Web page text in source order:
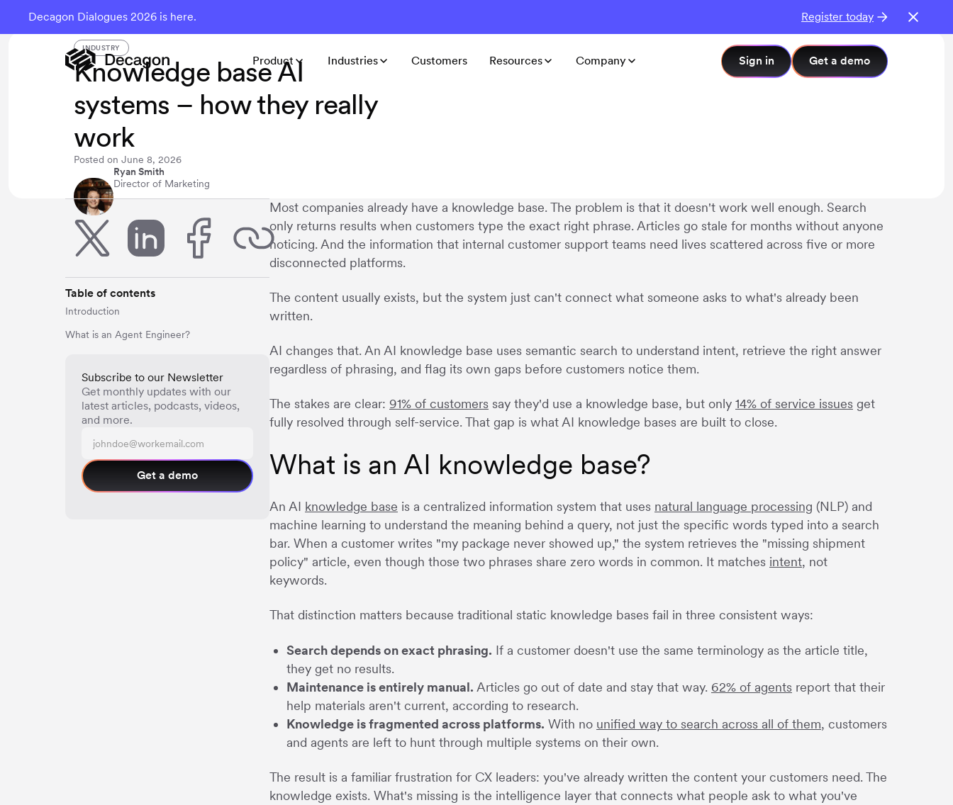
Decagon Dialogues 2026 is here. Register today
Product Industries Customers Resources Company Sign in Get a demo
INDUSTRY
Knowledge base AI
systems – how they really
work
Posted on June 8, 2026
Ryan Smith
Director of Marketing
Table of contents
Introduction
What is an Agent Engineer?
Subscribe to our Newsletter
Get monthly updates with our
latest articles, podcasts, videos,
and more.
Get a demo
Most companies already have a knowledge base. The problem is that it doesn't work well enough. Search
only returns results when customers type the exact right phrase. Articles go stale for months without anyone
noticing. And the information that internal customer support teams need lives scattered across five or more
disconnected platforms.
The content usually exists, but the system just can't connect what someone asks to what's already been
written.
AI changes that. An AI knowledge base uses semantic search to understand intent, retrieve the right answer
regardless of phrasing, and flag its own gaps before customers notice them.
The stakes are clear: 91% of customers say they'd use a knowledge base, but only 14% of service issues get
fully resolved through self-service. That gap is what AI knowledge bases are built to close.
What is an AI knowledge base?
An AI knowledge base is a centralized information system that uses natural language processing (NLP) and
machine learning to understand the meaning behind a query, not just the specific words typed into a search
bar. When a customer writes "my package never showed up," the system retrieves the "missing shipment
policy" article, even though those two phrases share zero words in common. It matches intent, not
keywords.
That distinction matters because traditional static knowledge bases fail in three consistent ways:
Search depends on exact phrasing. If a customer doesn't use the same terminology as the article title,
they get no results.
Maintenance is entirely manual. Articles go out of date and stay that way. 62% of agents report that their
help materials aren't current, according to research.
Knowledge is fragmented across platforms. With no unified way to search across all of them, customers
and agents are left to hunt through multiple systems on their own.
The result is a familiar frustration for CX leaders: you've already written the content your customers need. The
knowledge exists. What's missing is the intelligence layer that connects what people ask to what you've